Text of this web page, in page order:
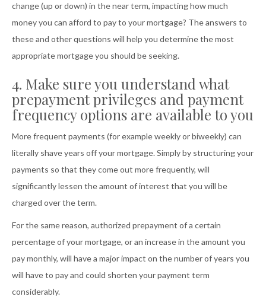
change (up or down) in the near term, impacting how much
money you can afford to pay to your mortgage? The answers to
these and other questions will help you determine the most
appropriate mortgage you should be seeking.
4. Make sure you understand what
prepayment privileges and payment
frequency options are available to you
More frequent payments (for example weekly or biweekly) can
literally shave years off your mortgage. Simply by structuring your
payments so that they come out more frequently, will
significantly lessen the amount of interest that you will be
charged over the term.
For the same reason, authorized prepayment of a certain
percentage of your mortgage, or an increase in the amount you
pay monthly, will have a major impact on the number of years you
will have to pay and could shorten your payment term
considerably.